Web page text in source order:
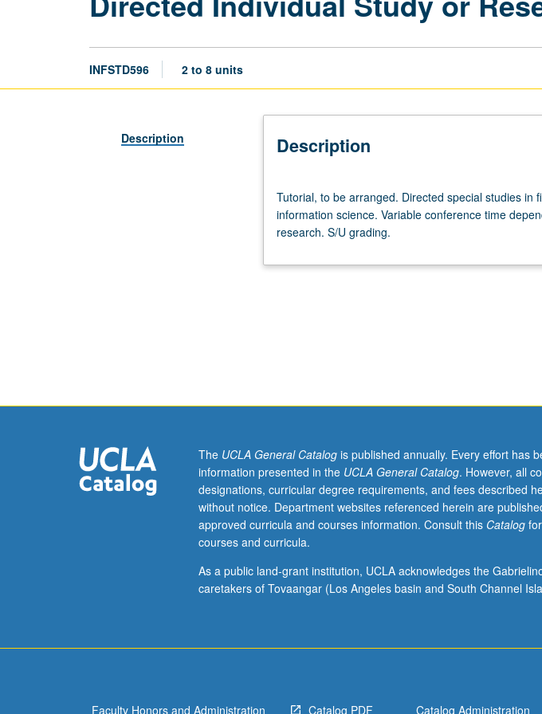
INFSTD596 2 to 8 units
Description Description
to
be
arranged.
special
Variable
conference
time
depending
on
nature
study
or
Tutorial, to be arranged. Directed special studies in
information science. Variable conference time
research. S/U grading.
The UCLA General Catalogis published annually. Every effort has
information presented in the UCLA General Catalog. However, all
designations, curricular degree requirements, and fees described
without notice. Department websites referenced herein are
approved curricula and courses information. Consult this Catalogfor
courses and curricula.
As a public land-grant institution, UCLA acknowledges the
caretakers of Tovaangar (Los Angeles basin and South Channel
Faculty Honors and Administration Catalog PDF Catalog Administration